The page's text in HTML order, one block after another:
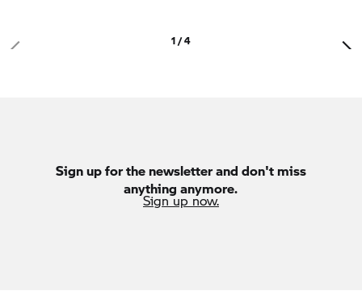
1 / 4
Sign up for the newsletter and don't miss
anything anymore.
Sign up now.